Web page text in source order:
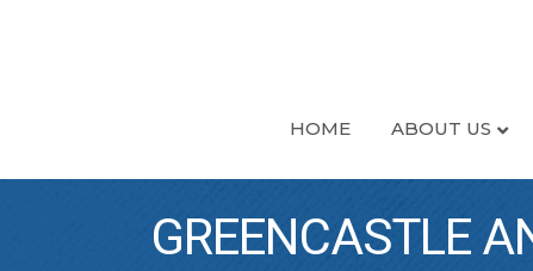
HOME ABOUT US
GREENCASTLE